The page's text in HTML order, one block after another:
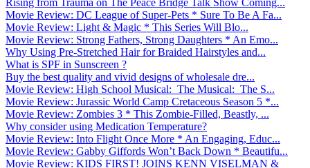
Movie Review: DC League of Super-Pets * Sure To Be A Fa...
Movie Review: Light & Magic * This Series Will Blo...
Movie Review: Strong Fathers, Strong Daughters * An Emo...
Why Using Pre-Stretched Hair for Braided Hairstyles and...
What is SPF in Sunscreen ?
Buy the best quality and vivid designs of wholesale dre...
Movie Review: High School Musical: The Musical: The S...
Movie Review: Jurassic World Camp Cretaceous Season 5 *...
Movie Review: Zombies 3 * This Zombie-Filled, Beastly, ...
Why consider using Medication Temperature?
Movie Review: Into Flight Once More * An Engaging, Educ...
Movie Review: Gabby Giffords Won’t Back Down * Beautifu...
Movie Review: KIDS FIRST! JOINS KENN VISELMAN &